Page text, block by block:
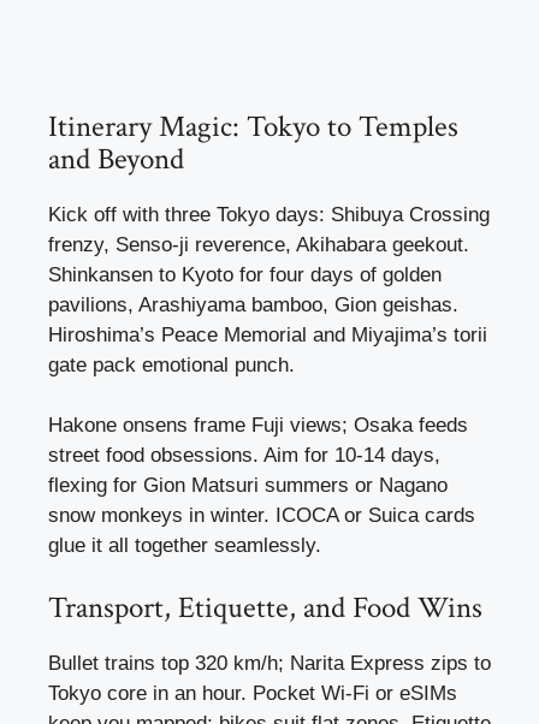
Itinerary Magic: Tokyo to Temples
and Beyond
Kick off with three Tokyo days: Shibuya Crossing
frenzy, Senso-ji reverence, Akihabara geekout.
Shinkansen to Kyoto for four days of golden
pavilions, Arashiyama bamboo, Gion geishas.
Hiroshima’s Peace Memorial and Miyajima’s torii
gate pack emotional punch.
Hakone onsens frame Fuji views; Osaka feeds
street food obsessions. Aim for 10-14 days,
flexing for Gion Matsuri summers or Nagano
snow monkeys in winter. ICOCA or Suica cards
glue it all together seamlessly.
Transport, Etiquette, and Food Wins
Bullet trains top 320 km/h; Narita Express zips to
Tokyo core in an hour. Pocket Wi-Fi or eSIMs